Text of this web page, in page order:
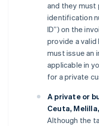
and they must
identification
ID”) on the
provide a valid
must issue an
applicable in
for a private
A private or
Ceuta,
Although the